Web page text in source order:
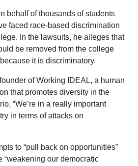
behalf of thousands of students
faced race-based discrimination
In the lawsuits, he alleges that
be removed from the college
it is discriminatory.
of Working IDEAL, a human
that promotes diversity in the
“We’re in a really important
in terms of attacks on
to “pull back on opportunities”
“weakening our democratic